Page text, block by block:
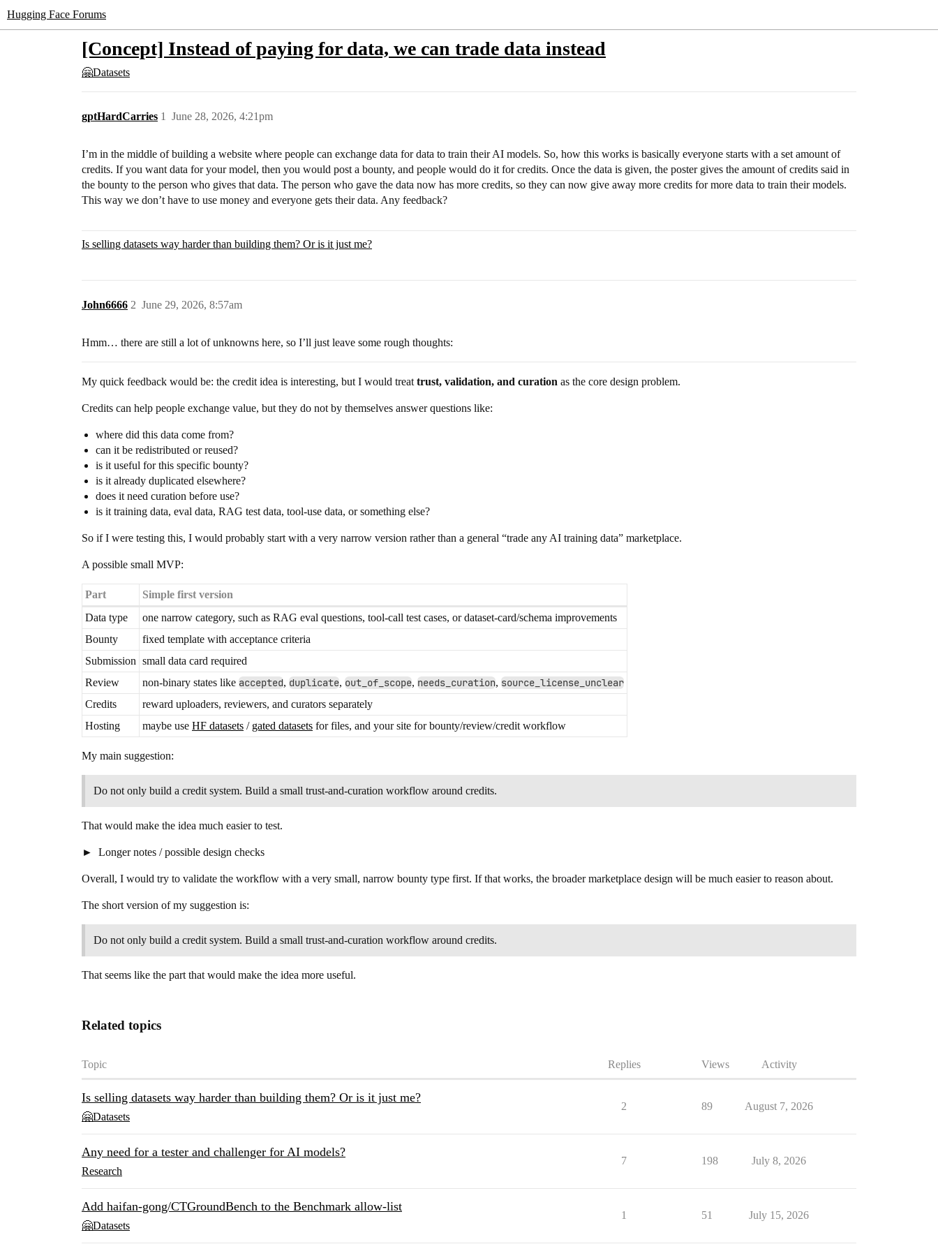
Hugging Face Forums
[Concept] Instead of paying for data, we can trade data instead
🤗Datasets
gptHardCarries June 28, 2026, 4:21pm
1
I’m in the middle of building a website where people can exchange data for data to train their AI models. So, how this works is basically everyone starts with a set amount of
credits. If you want data for your model, then you would post a bounty, and people would do it for credits. Once the data is given, the poster gives the amount of credits said in
the bounty to the person who gives that data. The person who gave the data now has more credits, so they can now give away more credits for more data to train their models.
This way we don’t have to use money and everyone gets their data. Any feedback?
Is selling datasets way harder than building them? Or is it just me?
John6666 June 29, 2026, 8:57am
2
Hmm… there are still a lot of unknowns here, so I’ll just leave some rough thoughts:
My quick feedback would be: the credit idea is interesting, but I would treat trust, validation, and curation as the core design problem.
Credits can help people exchange value, but they do not by themselves answer questions like:
where did this data come from?
can it be redistributed or reused?
is it useful for this specific bounty?
is it already duplicated elsewhere?
does it need curation before use?
is it training data, eval data, RAG test data, tool-use data, or something else?
So if I were testing this, I would probably start with a very narrow version rather than a general “trade any AI training data” marketplace.
A possible small MVP:
Part
Simple first version
Data type
one narrow category, such as RAG eval questions, tool-call test cases, or dataset-card/schema improvements
Bounty
fixed template with acceptance criteria
Submission small data card required
Review
non-binary states like accepted, duplicate, out_of_scope, needs_curation, source_license_unclear
Credits
reward uploaders, reviewers, and curators separately
Hosting
maybe use HF datasets / gated datasets for files, and your site for bounty/review/credit workflow
My main suggestion:
Do not only build a credit system. Build a small trust-and-curation workflow around credits.
That would make the idea much easier to test.
Longer notes / possible design checks
Overall, I would try to validate the workflow with a very small, narrow bounty type first. If that works, the broader marketplace design will be much easier to reason about.
The short version of my suggestion is:
Do not only build a credit system. Build a small trust-and-curation workflow around credits.
That seems like the part that would make the idea more useful.
Related topics
Topic Replies Views Activity
Is selling datasets way harder than building them? Or is it just me?
🤗Datasets
2 89 August 7, 2026
Any need for a tester and challenger for AI models?
Research
7 198 July 8, 2026
Add haifan-gong/CTGroundBench to the Benchmark allow-list
🤗Datasets
1 51 July 15, 2026